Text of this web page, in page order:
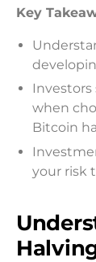
Key
Investors
when
Bitcoin
your risk